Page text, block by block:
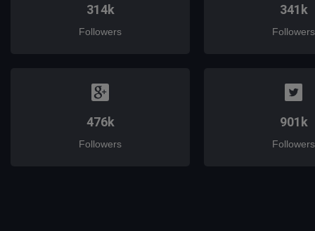
314k
Followers
341k
Followers
476k
Followers
901k
Followers